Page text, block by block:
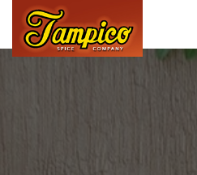
main